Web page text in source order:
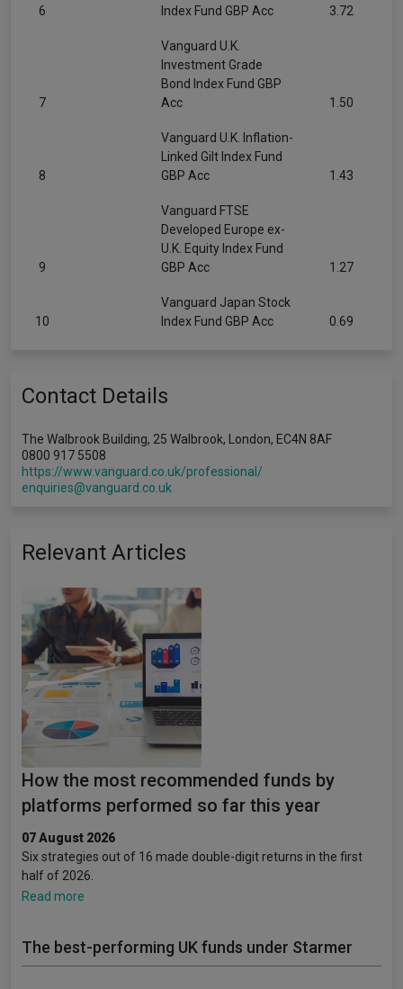
6 Index Fund GBP Acc 3.72
7
Vanguard U.K.
Investment Grade
Bond Index Fund GBP
Acc
1.50
8
Vanguard U.K. Inflation-
Linked Gilt Index Fund
GBP Acc
1.43
9
Vanguard FTSE
Developed Europe ex-
U.K. Equity Index Fund
GBP Acc
1.27
10
Vanguard Japan Stock
Index Fund GBP Acc
0.69
Contact Details
The Walbrook Building, 25 Walbrook, London, EC4N 8AF
0800 917 5508
https://www.vanguard.co.uk/professional/
enquiries@vanguard.co.uk
Relevant Articles
How the most recommended funds by
platforms performed so far this year
07 August 2026
Six strategies out of 16 made double-digit returns in the first
half of 2026.
Read more
The best-performing UK funds under Starmer